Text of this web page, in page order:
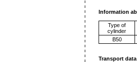
Information
Type of
cylinder
B50
Transport data